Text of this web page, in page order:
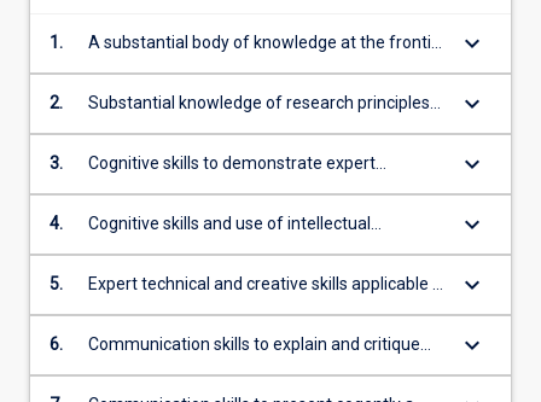
1.
A substantial body of knowledge at the frontier
of a field of work or learning, including
knowledge that constitutes an original
keyboard_arrow_down
2.
Substantial knowledge of research principles
and methods applicable to the field of work or
learning
keyboard_arrow_down
3.
Cognitive skills to demonstrate expert
understanding of theoretical knowledge and to
reflect critically on that theory and practice
keyboard_arrow_down
4.
Cognitive skills and use of intellectual
independence to think critically, evaluate
existing knowledge and ideas, undertake
keyboard_arrow_down
5.
Expert technical and creative skills applicable to
the field of work or learning
keyboard_arrow_down
6.
Communication skills to explain and critique
theoretical propositions, methodologies and
conclusions
keyboard_arrow_down